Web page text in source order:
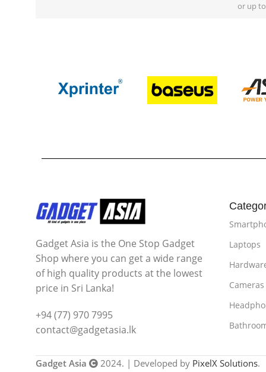
or up to
Gadget Asia is the One Stop Gadget
Shop where you can get a wide range
of high quality products at the lowest
price in Sri Lanka!
+94 (77) 970 7995
contact@gadgetasia.lk
Laptops
Cameras
Gadget Asia 2024. | Developed by PixelX Solutions.